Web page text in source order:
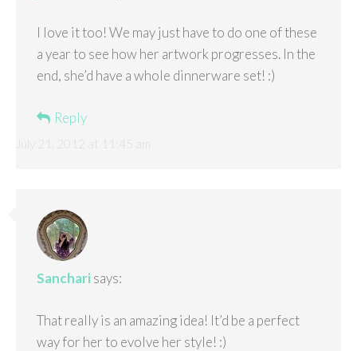
I love it too! We may just have to do one of these
a year to see how her artwork progresses. In the
end, she’d have a whole dinnerware set! :)
Reply
Sanchari says:
That really is an amazing idea! It’d be a perfect
way for her to evolve her style! :)